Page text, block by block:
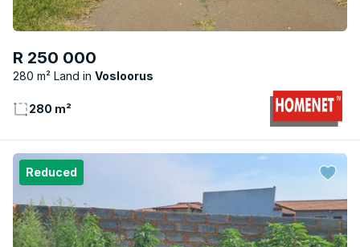
R 250 000
280 m² Land Vosloorus
280 m²
Reduced